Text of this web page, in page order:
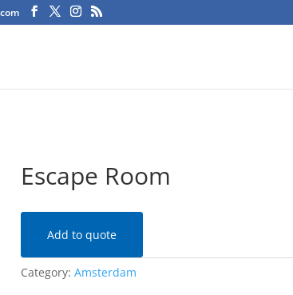
Escape Room
Add to quote
Category:Amsterdam